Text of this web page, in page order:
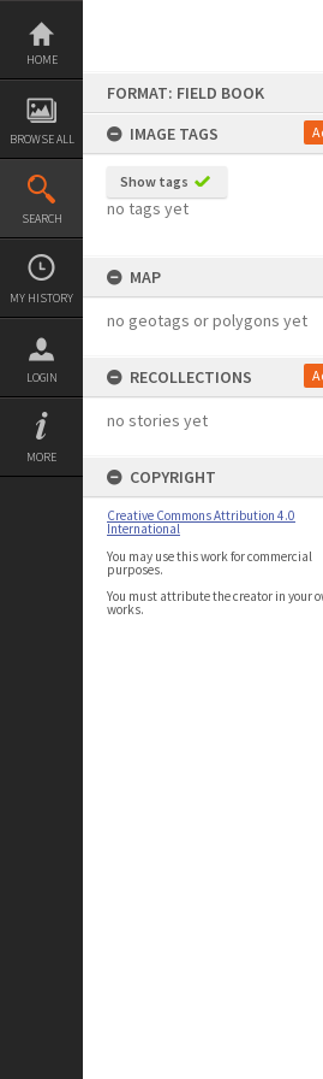
Skip
content
HOME
BROWSE ALL
SEARCH
MY HISTORY
LOGIN
MORE
FORMAT: FIELD BOOK
IMAGE TAGS
Show tags
no tags yet
MAP
no geotags or polygons yet
RECOLLECTIONS
no stories yet
COPYRIGHT
Creative Commons Attribution 4.0
International
You may use this work for commercial
purposes.
You must attribute the creator in your
works.